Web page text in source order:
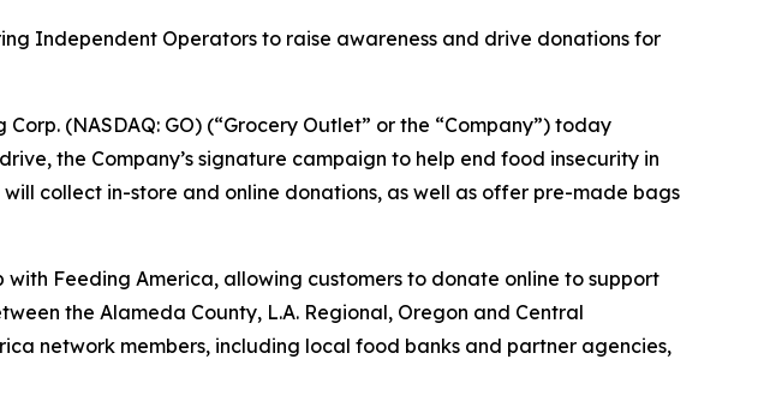
Independent Operators to raise awareness and drive donations for
(NASDAQ: GO) (“Grocery Outlet” or the “Company”) today
the Company’s signature campaign to help end food insecurity in
collect in-store and online donations, as well as offer pre-made bags
Feeding America, allowing customers to donate online to support
the Alameda County, L.A. Regional, Oregon and Central
network members, including local food banks and partner agencies,